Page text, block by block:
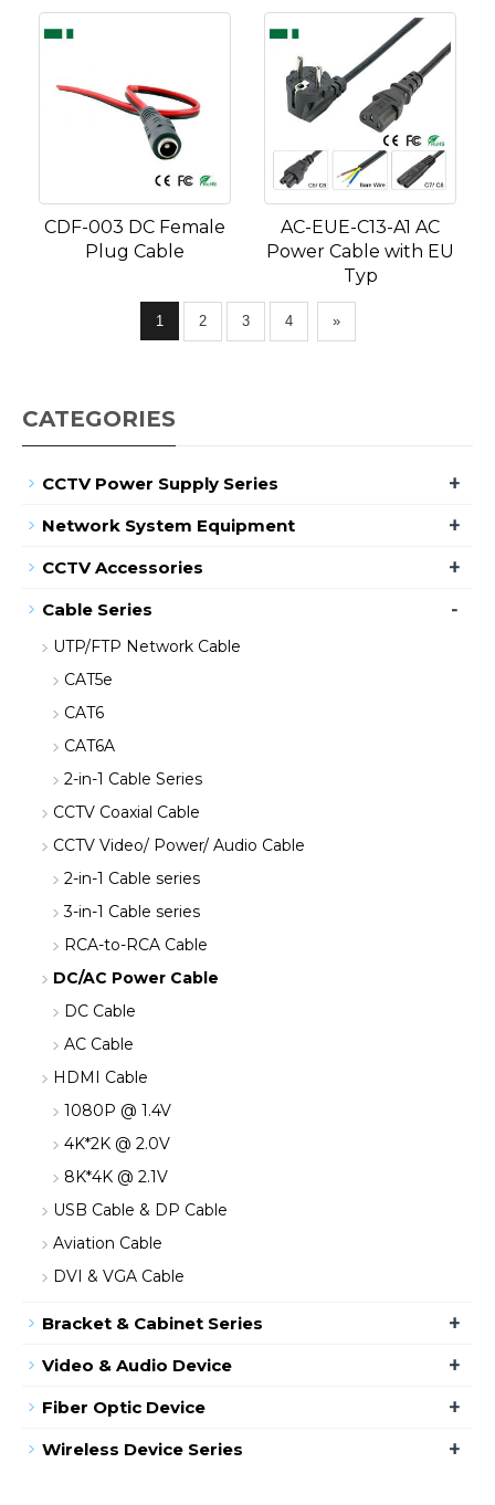
CDF-003 DC Female
Plug Cable
AC-EUE-C13-A1 AC
Power Cable with EU
Typ
1 2 3 4 »
CATEGORIES
CCTV Power Supply Series +
Network System Equipment +
CCTV Accessories +
Cable Series -
UTP/FTP Network Cable
CAT5e
CAT6
CAT6A
2-in-1 Cable Series
CCTV Coaxial Cable
CCTV Video/ Power/ Audio Cable
2-in-1 Cable series
3-in-1 Cable series
RCA-to-RCA Cable
DC/AC Power Cable
DC Cable
AC Cable
HDMI Cable
1080P @ 1.4V
4K*2K @ 2.0V
8K*4K @ 2.1V
USB Cable & DP Cable
Aviation Cable
DVI & VGA Cable
Bracket & Cabinet Series +
Video & Audio Device +
Fiber Optic Device +
Wireless Device Series +